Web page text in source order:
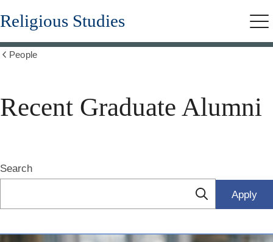
Skip
to
content
Religious Studies
People
Recent Graduate Alumni
Search